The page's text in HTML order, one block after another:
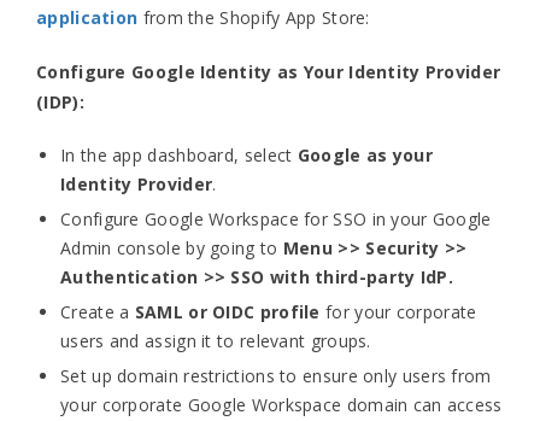
application from the Shopify App Store:
Configure Google Identity as Your Identity Provider
(IDP):
In the app dashboard, select Google as your
Identity Provider.
Configure Google Workspace for SSO in your Google
Admin console by going to Menu >> Security >>
Authentication >> SSO with third-party IdP.
Create a SAML or OIDC profile for your corporate
users and assign it to relevant groups.
Set up domain restrictions to ensure only users from
your corporate Google Workspace domain can access